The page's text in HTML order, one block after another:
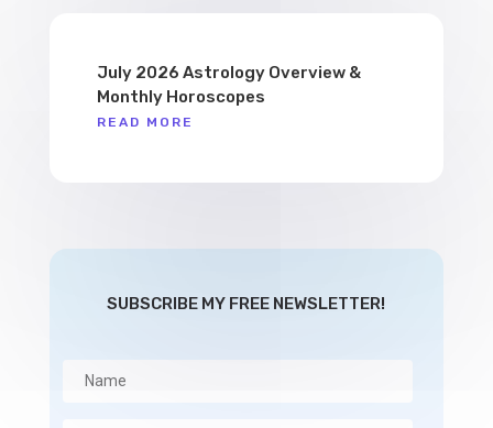
July 2026 Astrology Overview &
Monthly Horoscopes
READ MORE
SUBSCRIBE MY FREE NEWSLETTER!